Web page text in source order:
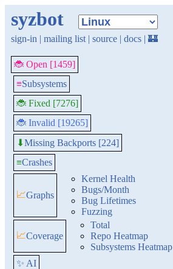
syzbot
sign-in | mailing list | source | docs | 🏰
🐞 Open [1459]
≡Subsystems
🐞 Fixed [7276]
🐞 Invalid [19265]
⬇Missing Backports [224]
≡Crashes
📈Graphs
Kernel Health
Bugs/Month
Bug Lifetimes
Fuzzing
📈Coverage
Total
Repo Heatmap
Subsystems Heatmap
✨ AI